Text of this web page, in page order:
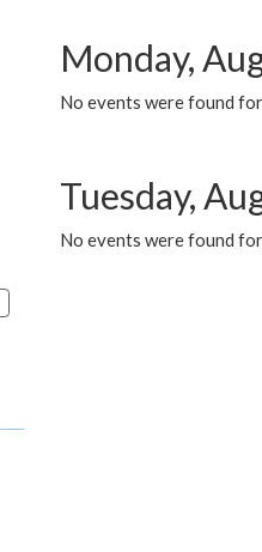
Monday,
No events were found
Tuesday,
No events were found